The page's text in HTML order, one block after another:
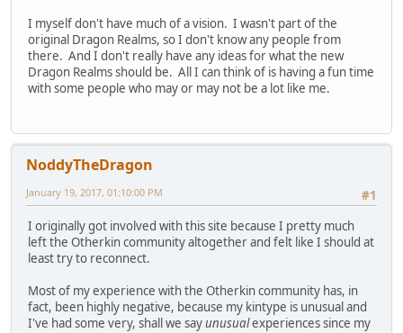
I myself don't have much of a vision. I wasn't part of the
original Dragon Realms, so I don't know any people from
there. And I don't really have any ideas for what the new
Dragon Realms should be. All I can think of is having a fun time
with some people who may or may not be a lot like me.
NoddyTheDragon
#1
January 19, 2017, 01:10:00 PM
I originally got involved with this site because I pretty much
left the Otherkin community altogether and felt like I should at
least try to reconnect.
Most of my experience with the Otherkin community has, in
fact, been highly negative, because my kintype is unusual and
I've had some very, shall we sayunusualexperiences since my